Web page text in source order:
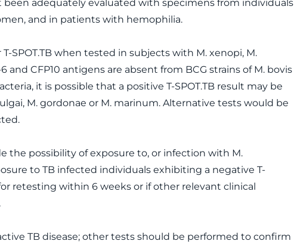
been adequately evaluated with specimens from individuals
and in patients with hemophilia.
SPOT.TB when tested in subjects with M. xenopi, M.
and CFP10 antigens are absent from BCG strains of M. bovis
it is possible that a positive T-SPOT.TB result may be
M. gordonae or M. marinum. Alternative tests would be
the possibility of exposure to, or infection with M.
to TB infected individuals exhibiting a negative T-
retesting within 6 weeks or if other relevant clinical
TB disease; other tests should be performed to confirm